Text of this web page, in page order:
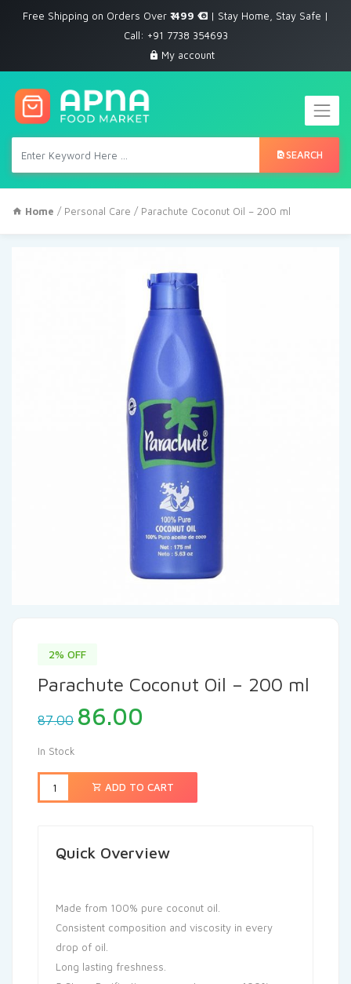
Free Shipping on Orders Over ₹ 499
| Stay Home, Stay Safe |
Call: +91 7738 354693
My account
SEARCH
Home / Personal Care / Parachute Coconut Oil – 200 ml
2% OFF
Parachute Coconut Oil – 200 ml
87.00 86.00
In Stock
ADD TO CART
Quick Overview
Made from 100% pure coconut oil.
Consistent composition and viscosity in every
drop of oil.
Long lasting freshness.